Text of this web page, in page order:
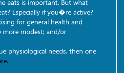
eats is important. But what
Especially if you�re active?
for general health and
more modest; and/or
physiological needs, then one